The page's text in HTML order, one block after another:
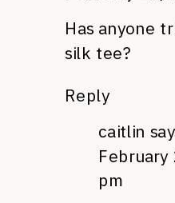
Has anyone
silk tee?
Reply
caitlin
February
pm